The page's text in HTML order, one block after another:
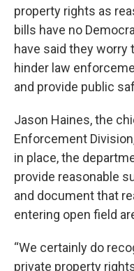
property rights as
bills have no
have said they worry
hinder law
and provide public
Jason Haines, the
Enforcement
in place, the
provide reasonable
and document that
entering open field
“We certainly do
private property